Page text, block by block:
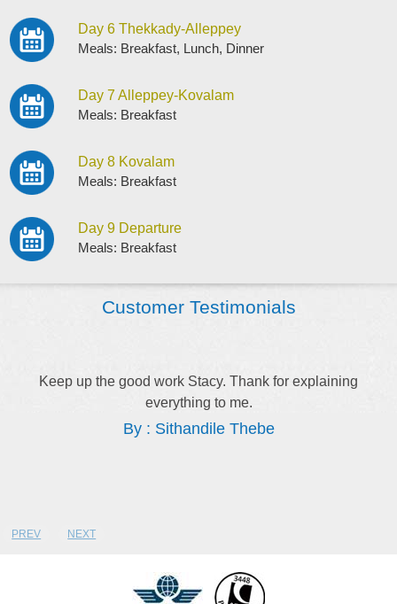
Day 6 Thekkady-Alleppey
Meals: Breakfast, Lunch, Dinner
Day 7 Alleppey-Kovalam
Meals: Breakfast
Day 8 Kovalam
Meals: Breakfast
Day 9 Departure
Meals: Breakfast
Customer Testimonials
Keep up the good work Stacy. Thank for explaining
everything to me.
By : Sithandile Thebe
PREV NEXT